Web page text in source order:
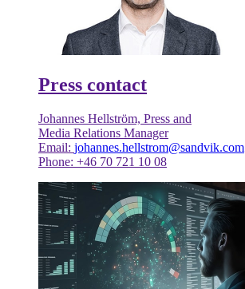
Press contact
Johannes Hellström, Press and
Media Relations Manager
Email: johannes.hellstrom@sandvik.com
Phone: +46 70 721 10 08